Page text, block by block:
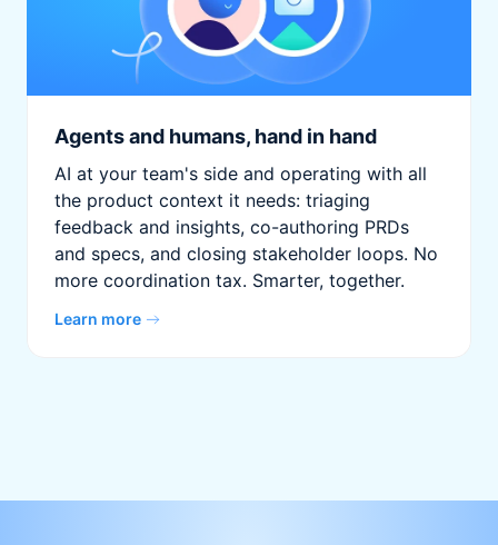
Agents and humans, hand in hand
AI at your team's side and operating with all
the product context it needs: triaging
feedback and insights, co-authoring PRDs
and specs, and closing stakeholder loops. No
more coordination tax. Smarter, together.
Learn more